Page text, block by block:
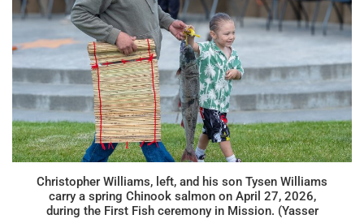
Christopher Williams, left, and his son Tysen Williams
carry a spring Chinook salmon on April 27, 2026,
during the First Fish ceremony in Mission. (Yasser